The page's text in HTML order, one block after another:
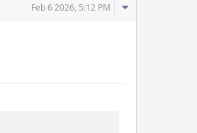
Feb 6 2026, 5:12 PM
Comment